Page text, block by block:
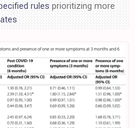
rules prioritizing more